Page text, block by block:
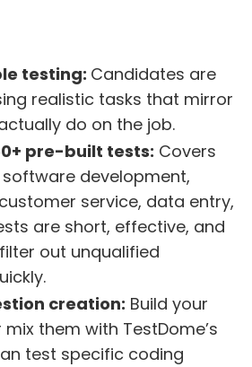
testing: Candidates are
realistic tasks that mirror
do on the job.
pre-built tests: Covers
development,
service, data entry,
are short, effective, and
out unqualified
creation: Build your
them with TestDome’s
test specific coding